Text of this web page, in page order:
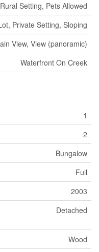
Rural Setting, Pets Allowed
Private Setting, Sloping
View, View (panoramic)
Waterfront On Creek
1
2
Bungalow
Full
2003
Detached
Wood